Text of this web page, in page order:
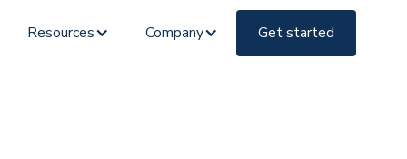
Resources Company Get started